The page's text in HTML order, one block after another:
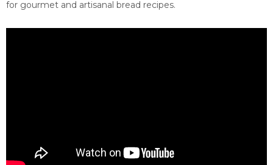
for gourmet and artisanal bread recipes.